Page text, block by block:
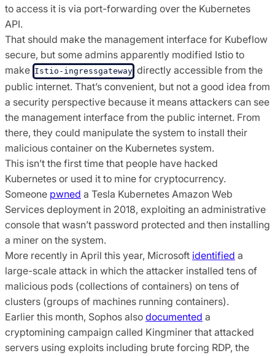
to access it is via port-forwarding over the Kubernetes
API.
That should make the management interface for Kubeflow
secure, but some admins apparently modified Istio to
make Istio-ingressgateway directly accessible from the
public internet. That’s convenient, but not a good idea from
a security perspective because it means attackers can see
the management interface from the public internet. From
there, they could manipulate the system to install their
malicious container on the Kubernetes system.
This isn’t the first time that people have hacked
Kubernetes or used it to mine for cryptocurrency.
Someone pwned a Tesla Kubernetes Amazon Web
Services deployment in 2018, exploiting an administrative
console that wasn’t password protected and then installing
a miner on the system.
More recently in April this year, Microsoft identified a
large-scale attack in which the attacker installed tens of
malicious pods (collections of containers) on tens of
clusters (groups of machines running containers).
Earlier this month, Sophos also documented a
cryptomining campaign called Kingminer that attacked
servers using exploits including brute forcing RDP, the